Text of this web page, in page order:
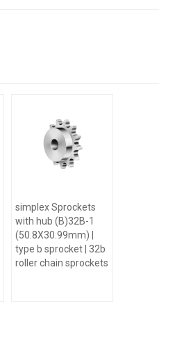
simplex Sprockets
with hub (B)32B-1
(50.8X30.99mm) |
type b sprocket | 32b
roller chain sprockets